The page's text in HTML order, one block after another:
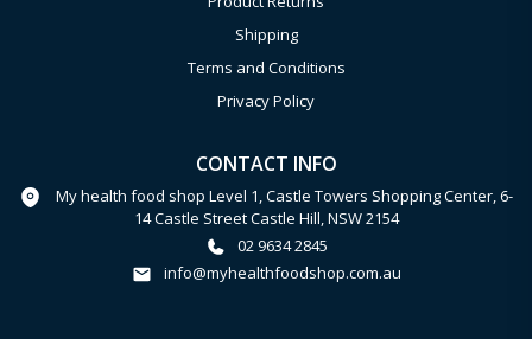
Shipping
Terms and Conditions
Privacy Policy
CONTACT INFO
My health food shop Level 1, Castle Towers Shopping Center, 6-
14 Castle Street Castle Hill, NSW 2154
02 9634 2845
info@myhealthfoodshop.com.au